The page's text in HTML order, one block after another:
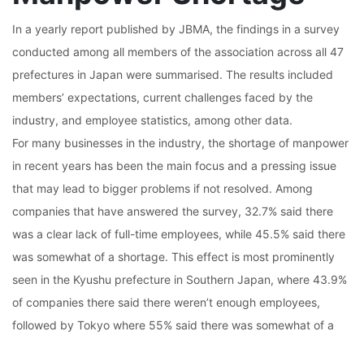
In a yearly report published by JBMA, the findings in a survey
conducted among all members of the association across all 47
prefectures in Japan were summarised. The results included
members’ expectations, current challenges faced by the
industry, and employee statistics, among other data.
For many businesses in the industry, the shortage of manpower
in recent years has been the main focus and a pressing issue
that may lead to bigger problems if not resolved. Among
companies that have answered the survey, 32.7% said there
was a clear lack of full-time employees, while 45.5% said there
was somewhat of a shortage. This effect is most prominently
seen in the Kyushu prefecture in Southern Japan, where 43.9%
of companies there said there weren’t enough employees,
followed by Tokyo where 55% said there was somewhat of a